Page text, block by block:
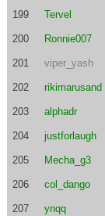
199 Tervel
200 Ronnie007
201 viper_yash
202 rikimarusand
203 alphadr
204 justforlaugh
205 Mecha_g3
206 col_dango
207 ynqq